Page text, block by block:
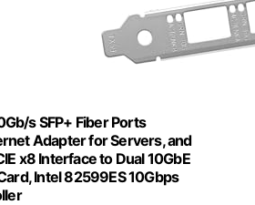
s SFP+ Fiber Ports
Adapter for Servers, and
x8 Interface to Dual 10GbE
Intel 82599ES 10Gbps